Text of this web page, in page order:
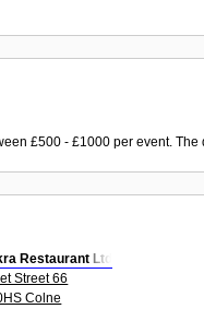
£500 - £1000 per event. The
Restaurant Ltd
Street 66
Colne